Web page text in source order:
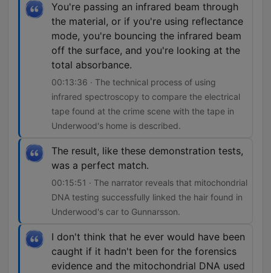
You're passing an infrared beam through
the material, or if you're using reflectance
mode, you're bouncing the infrared beam
off the surface, and you're looking at the
total absorbance.
00:13:36 · The technical process of using
infrared spectroscopy to compare the electrical
tape found at the crime scene with the tape in
Underwood's home is described.
The result, like these demonstration tests,
was a perfect match.
00:15:51 · The narrator reveals that mitochondrial
DNA testing successfully linked the hair found in
Underwood's car to Gunnarsson.
I don't think that he ever would have been
caught if it hadn't been for the forensics
evidence and the mitochondrial DNA used